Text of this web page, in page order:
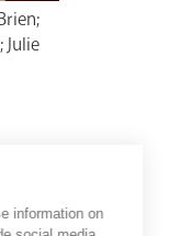
Julie
information on